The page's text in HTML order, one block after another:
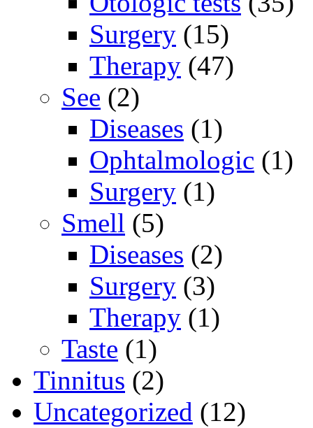
Surgery (15)
Therapy (47)
See (2)
Diseases (1)
Ophtalmologic (1)
Surgery (1)
Smell (5)
Diseases (2)
Surgery (3)
Therapy (1)
Taste (1)
Tinnitus (2)
Uncategorized (12)